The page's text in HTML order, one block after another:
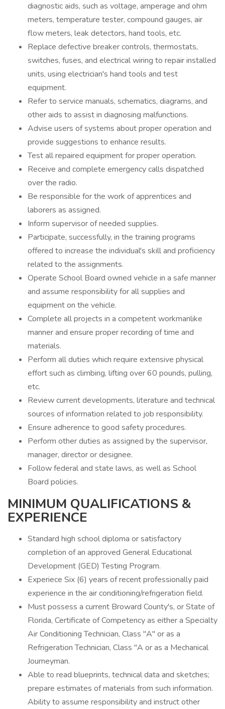
diagnostic aids, such as voltage, amperage and ohm
meters, temperature tester, compound gauges, air
flow meters, leak detectors, hand tools, etc.
Replace defective breaker controls, thermostats,
switches, fuses, and electrical wiring to repair installed
units, using electrician's hand tools and test
equipment.
Refer to service manuals, schematics, diagrams, and
other aids to assist in diagnosing malfunctions.
Advise users of systems about proper operation and
provide suggestions to enhance results.
Test all repaired equipment for proper operation.
Receive and complete emergency calls dispatched
over the radio.
Be responsible for the work of apprentices and
laborers as assigned.
Inform supervisor of needed supplies.
Participate, successfully, in the training programs
offered to increase the individual's skill and proficiency
related to the assignments.
Operate School Board owned vehicle in a safe manner
and assume responsibility for all supplies and
equipment on the vehicle.
Complete all projects in a competent workmanlike
manner and ensure proper recording of time and
materials.
Perform all duties which require extensive physical
effort such as climbing, lifting over 60 pounds, pulling,
etc.
Review current developments, literature and technical
sources of information related to job responsibility.
Ensure adherence to good safety procedures.
Perform other duties as assigned by the supervisor,
manager, director or designee.
Follow federal and state laws, as well as School
Board policies.
MINIMUM QUALIFICATIONS &
EXPERIENCE
Standard high school diploma or satisfactory
completion of an approved General Educational
Development (GED) Testing Program.
Experiece Six (6) years of recent professionally paid
experience in the air conditioning/refrigeration field.
Must possess a current Broward County's, or State of
Florida, Certificate of Competency as either a Specialty
Air Conditioning Technician, Class "A" or as a
Refrigeration Technician, Class "A or as a Mechanical
Journeyman.
Able to read blueprints, technical data and sketches;
prepare estimates of materials from such information.
Ability to assume responsibility and instruct other